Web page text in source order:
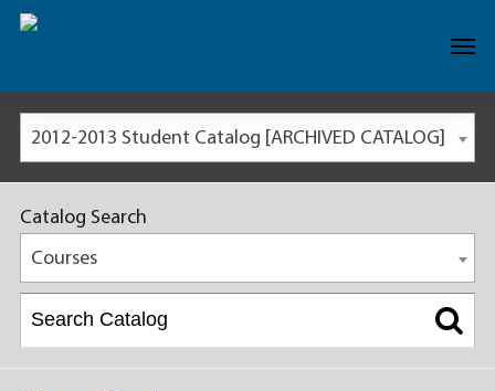
2012-2013 Student Catalog [ARCHIVED CATALOG]
Catalog Search
Courses